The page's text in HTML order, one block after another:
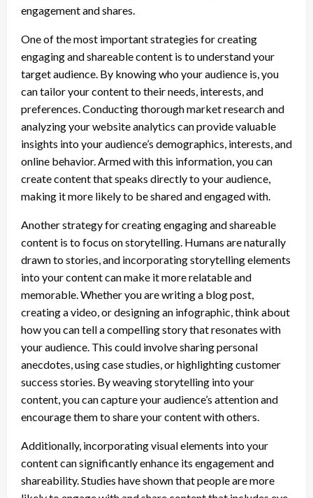
engagement and shares.
One of the most important strategies for creating
engaging and shareable content is to understand your
target audience. By knowing who your audience is, you
can tailor your content to their needs, interests, and
preferences. Conducting thorough market research and
analyzing your website analytics can provide valuable
insights into your audience’s demographics, interests, and
online behavior. Armed with this information, you can
create content that speaks directly to your audience,
making it more likely to be shared and engaged with.
Another strategy for creating engaging and shareable
content is to focus on storytelling. Humans are naturally
drawn to stories, and incorporating storytelling elements
into your content can make it more relatable and
memorable. Whether you are writing a blog post,
creating a video, or designing an infographic, think about
how you can tell a compelling story that resonates with
your audience. This could involve sharing personal
anecdotes, using case studies, or highlighting customer
success stories. By weaving storytelling into your
content, you can capture your audience’s attention and
encourage them to share your content with others.
Additionally, incorporating visual elements into your
content can significantly enhance its engagement and
shareability. Studies have shown that people are more